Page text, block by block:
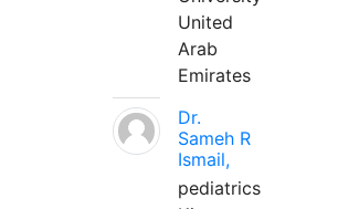
United
Arab
Emirates
Dr.
Sameh R
Ismail,
pediatrics